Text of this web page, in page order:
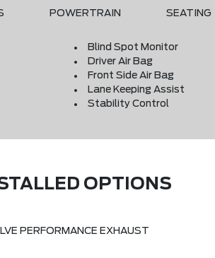
POWERTRAIN SEATING
Blind Spot Monitor
Driver Air Bag
Front Side Air Bag
Lane Keeping Assist
Stability Control
OPTIONS
PERFORMANCE EXHAUST